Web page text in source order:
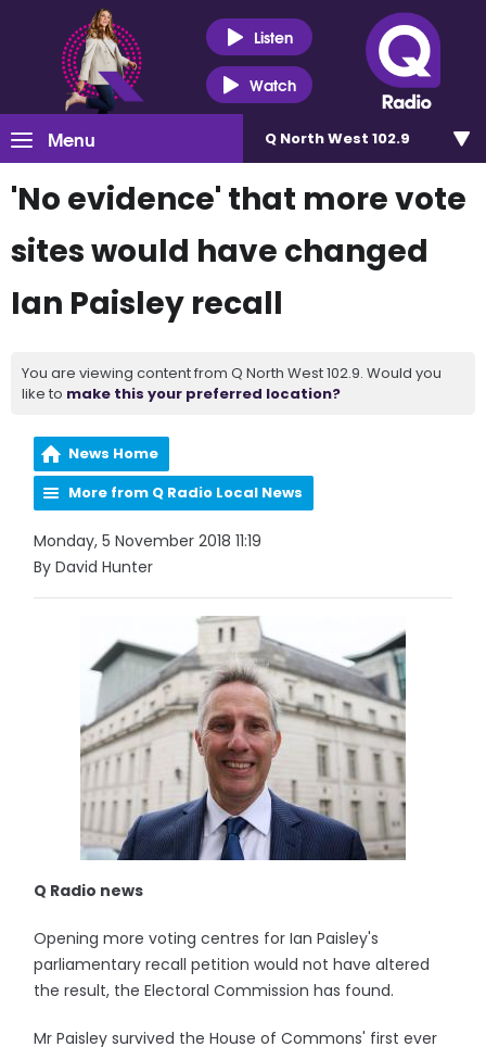
Listen
Watch
Menu Q North West 102.9
'No evidence' that more vote
sites would have changed
Ian Paisley recall
You are viewing content from Q North West 102.9. Would you
like to make this your preferred location?
News Home
More from Q Radio Local News
Monday, 5 November 2018 11:19
By David Hunter
Q Radio news
Opening more voting centres for Ian Paisley's
parliamentary recall petition would not have altered
the result, the Electoral Commission has found.
Mr Paisley survived the House of Commons' first ever